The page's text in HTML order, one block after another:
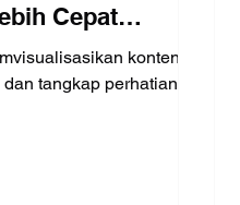
Cepat
(Part 3 of
konten
tangkap perhatian